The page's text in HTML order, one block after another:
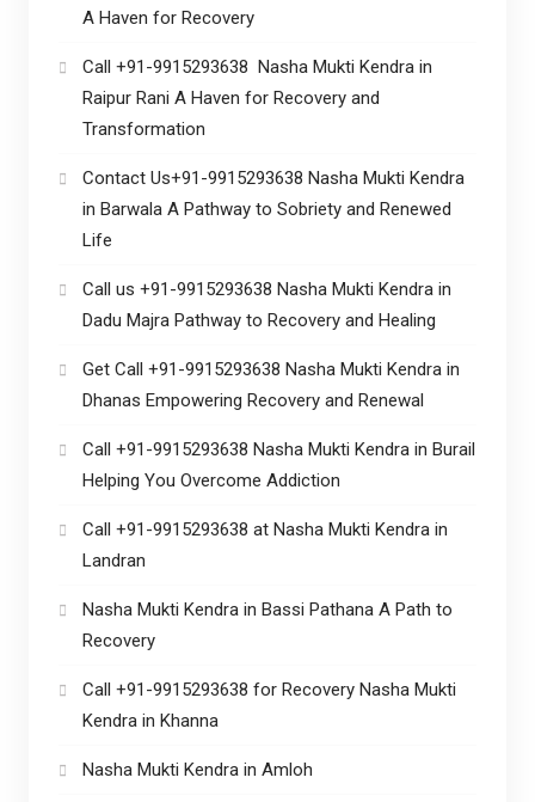
A Haven for Recovery
Call +91-9915293638 Nasha Mukti Kendra in
Raipur Rani A Haven for Recovery and
Transformation
Contact Us+91-9915293638 Nasha Mukti Kendra
in Barwala A Pathway to Sobriety and Renewed
Life
Call us +91-9915293638 Nasha Mukti Kendra in
Dadu Majra Pathway to Recovery and Healing
Get Call +91-9915293638 Nasha Mukti Kendra in
Dhanas Empowering Recovery and Renewal
Call +91-9915293638 Nasha Mukti Kendra in Burail
Helping You Overcome Addiction
Call +91-9915293638 at Nasha Mukti Kendra in
Landran
Nasha Mukti Kendra in Bassi Pathana A Path to
Recovery
Call +91-9915293638 for Recovery Nasha Mukti
Kendra in Khanna
Nasha Mukti Kendra in Amloh